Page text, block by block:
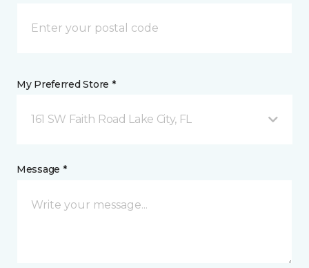
My Preferred Store *
161 SW Faith Road Lake City, FL
Message *